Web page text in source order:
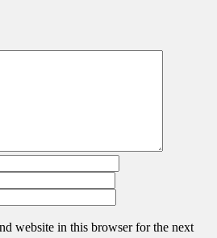
website in this browser for the next